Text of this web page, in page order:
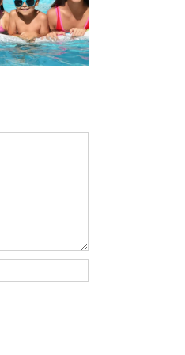
Your Trip to
Sedona & a Grand
Canyon Day Trip